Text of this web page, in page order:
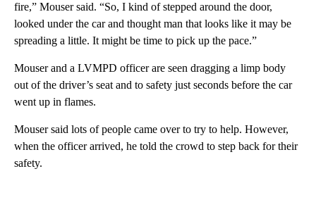
fire,” Mouser said. “So, I kind of stepped around the door,
looked under the car and thought man that looks like it may be
spreading a little. It might be time to pick up the pace.”
Mouser and a LVMPD officer are seen dragging a limp body
out of the driver’s seat and to safety just seconds before the car
went up in flames.
Mouser said lots of people came over to try to help. However,
when the officer arrived, he told the crowd to step back for their
safety.